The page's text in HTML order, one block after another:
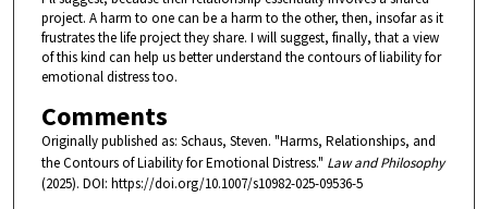
project. A harm to one can be a harm to the other, then, insofar as it
frustrates the life project they share. I will suggest, finally, that a view
of this kind can help us better understand the contours of liability for
emotional distress too.
Comments
Originally published as: Schaus, Steven. "Harms, Relationships, and
the Contours of Liability for Emotional Distress." Law and Philosophy
(2025). DOI: https://doi.org/10.1007/s10982-025-09536-5